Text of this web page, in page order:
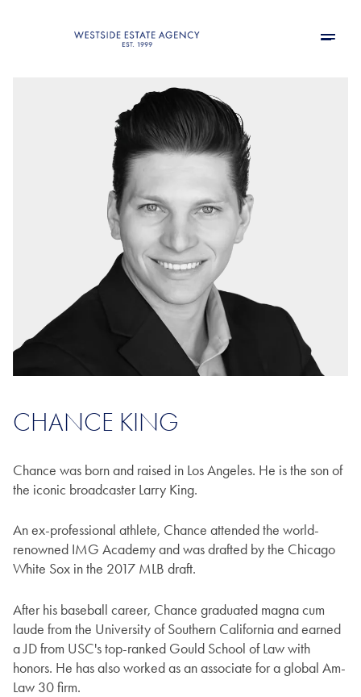
CHANCE KING
Chance was born and raised in Los Angeles. He is the son of
the iconic broadcaster Larry King.
An ex-professional athlete, Chance attended the world-
renowned IMG Academy and was drafted by the Chicago
White Sox in the 2017 MLB draft.
After his baseball career, Chance graduated magna cum
laude from the University of Southern California and earned
a JD from USC's top-ranked Gould School of Law with
honors. He has also worked as an associate for a global Am-
Law 30 firm.